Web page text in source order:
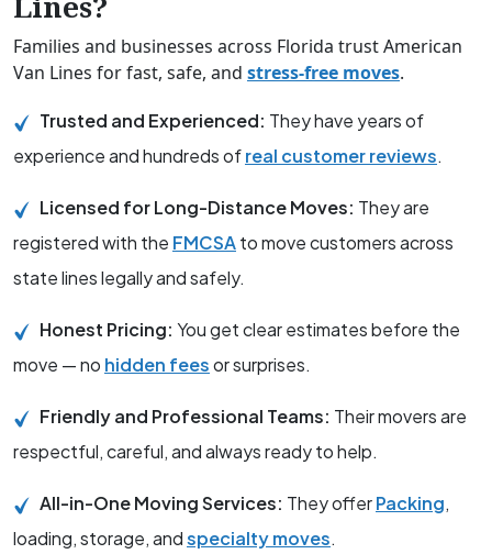
Families and businesses across Florida trust American
Van Lines for fast, safe, and stress-free moves.
Trusted and Experienced: They have years of
experience and hundreds ofreal customer reviews.
Licensed for Long-Distance Moves: They are
registered with the FMCSAto move customers across
state lines legally and safely.
Honest Pricing: You get clear estimates before the
move — no hidden feesor surprises.
Friendly and Professional Teams: Their movers are
respectful, careful, and always ready to help.
All-in-One Moving Services: They offerPacking,
loading, storage, andspecialty moves.